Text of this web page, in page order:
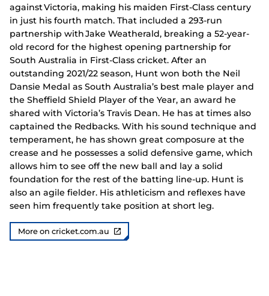
against Victoria, making his maiden First-Class century
in just his fourth match. That included a 293-run
partnership with Jake Weatherald, breaking a 52-year-
old record for the highest opening partnership for
South Australia in First-Class cricket. After an
outstanding 2021/22 season, Hunt won both the Neil
Dansie Medal as South Australia’s best male player and
the Sheffield Shield Player of the Year, an award he
shared with Victoria’s Travis Dean. He has at times also
captained the Redbacks. With his sound technique and
temperament, he has shown great composure at the
crease and he possesses a solid defensive game, which
allows him to see off the new ball and lay a solid
foundation for the rest of the batting line-up. Hunt is
also an agile fielder. His athleticism and reflexes have
seen him frequently take position at short leg.
More on cricket.com.au